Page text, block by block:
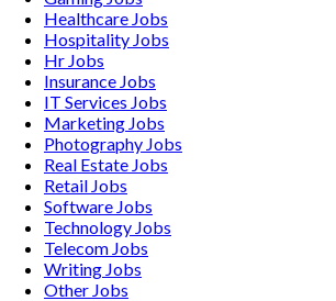
Healthcare Jobs
Hospitality Jobs
Hr Jobs
Insurance Jobs
IT Services Jobs
Marketing Jobs
Photography Jobs
Real Estate Jobs
Retail Jobs
Software Jobs
Technology Jobs
Telecom Jobs
Writing Jobs
Other Jobs